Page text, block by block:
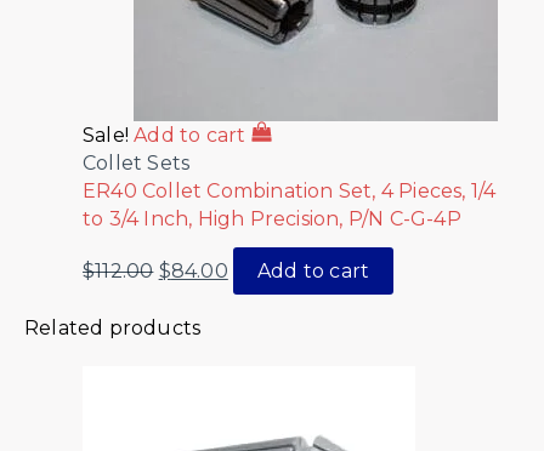
Sale! Add to cart
Collet Sets
ER40 Collet Combination Set, 4 Pieces, 1/4
to 3/4 Inch, High Precision, P/N C-G-4P
$112.00 $84.00 Add to cart
Related products